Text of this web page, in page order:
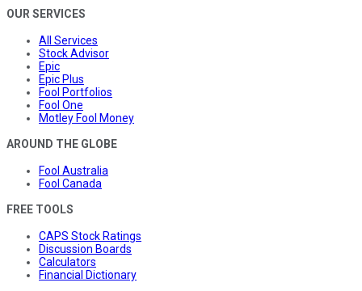
OUR SERVICES
All Services
Stock Advisor
Epic
Epic Plus
Fool Portfolios
Fool One
Motley Fool Money
AROUND THE GLOBE
Fool Australia
Fool Canada
FREE TOOLS
CAPS Stock Ratings
Discussion Boards
Calculators
Financial Dictionary